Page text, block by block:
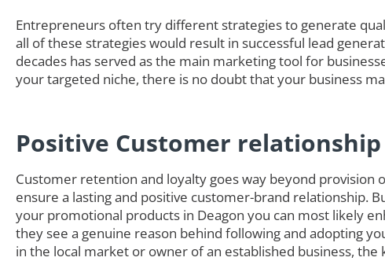
Entrepreneurs often try different strategies to generate
all of these strategies would result in successful lead
decades has served as the main marketing tool for
your targeted niche, there is no doubt that your business
Positive Customer
Customer retention and loyalty goes way beyond provision
ensure a lasting and positive customer-brand relationship.
your promotional products in Deagon you can most likely
they see a genuine reason behind following and adopting
in the local market or owner of an established business,